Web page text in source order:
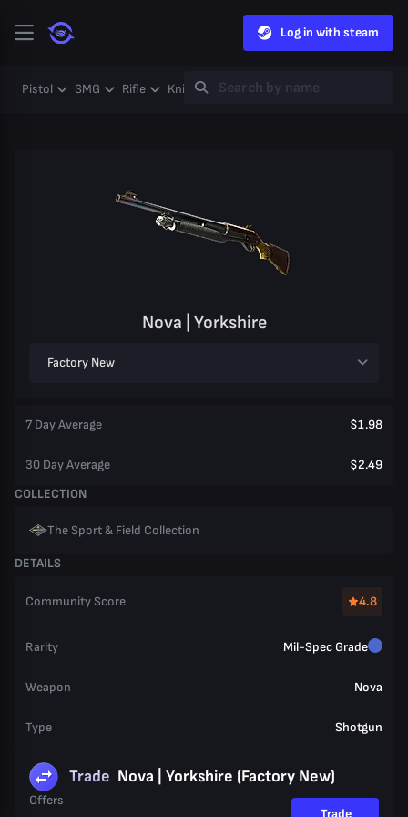
Log in with steam
Pistol SMG Rifle Knife Gloves Heavy
Nova | Yorkshire
Factory New
7 Day Average $1.98
30 Day Average
$2.49
COLLECTION
The Sport & Field Collection
DETAILS
Community Score 4.8
Rarity Mil-Spec Grade
Weapon Nova
Type Shotgun
Trade Nova | Yorkshire (Factory New)
Offers
Trade